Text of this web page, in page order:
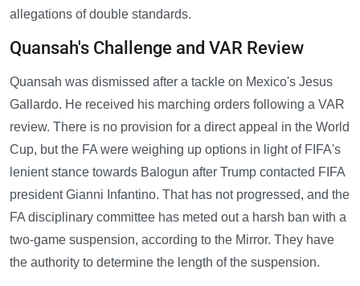
allegations of double standards.
Quansah's Challenge and VAR Review
Quansah was dismissed after a tackle on Mexico's Jesus
Gallardo. He received his marching orders following a VAR
review. There is no provision for a direct appeal in the World
Cup, but the FA were weighing up options in light of FIFA's
lenient stance towards Balogun after Trump contacted FIFA
president Gianni Infantino. That has not progressed, and the
FA disciplinary committee has meted out a harsh ban with a
two-game suspension, according to the Mirror. They have
the authority to determine the length of the suspension.